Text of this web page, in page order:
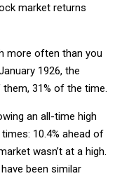
market returns
more often than you
1926, the
31% of the time.
an all-time high
10.4% ahead of
wasn’t at a high.
been similar